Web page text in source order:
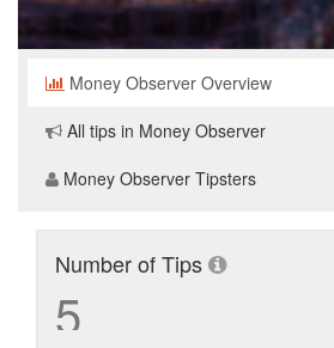
Money Observer Overview
All tips in Money Observer
Money Observer Tipsters
Number of Tips
5